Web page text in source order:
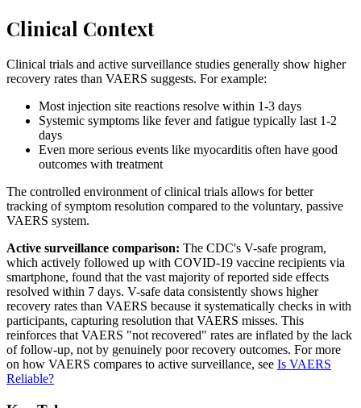
Clinical Context
Clinical trials and active surveillance studies generally show higher
recovery rates than VAERS suggests. For example:
Most injection site reactions resolve within 1-3 days
Systemic symptoms like fever and fatigue typically last 1-2
days
Even more serious events like myocarditis often have good
outcomes with treatment
The controlled environment of clinical trials allows for better
tracking of symptom resolution compared to the voluntary, passive
VAERS system.
Active surveillance comparison: The CDC's V-safe program,
which actively followed up with COVID-19 vaccine recipients via
smartphone, found that the vast majority of reported side effects
resolved within 7 days. V-safe data consistently shows higher
recovery rates than VAERS because it systematically checks in with
participants, capturing resolution that VAERS misses. This
reinforces that VAERS "not recovered" rates are inflated by the lack
of follow-up, not by genuinely poor recovery outcomes. For more
on how VAERS compares to active surveillance, see Is VAERS
Reliable?